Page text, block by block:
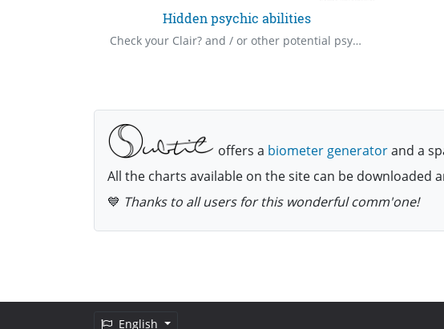
Hidden psychic abilities
Check your Clair? and / or other potential psychic or paranormal abilities, you may not be aware you possess. Meet you perhaps, in some astral world.
offers a biometer generatorand a
All the charts available on the site can be downloaded
💙 Thanks to all users for this wonderful comm'one!
English